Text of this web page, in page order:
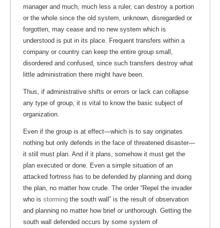
manager and much, much less a ruler, can destroy a portion
or the whole since the old system, unknown, disregarded or
forgotten, may cease and no new system which is
understood is put in its place. Frequent transfers within a
company or country can keep the entire group small,
disordered and confused, since such transfers destroy what
little administration there might have been.
Thus, if administrative shifts or errors or lack can collapse
any type of group, it is vital to know the basic subject of
organization.
Even if the group is at effect—which is to say originates
nothing but only defends in the face of threatened disaster—
it still must plan. And if it plans, somehow it must get the
plan executed or done. Even a simple situation of an
attacked fortress has to be defended by planning and doing
the plan, no matter how crude. The order “Repel the invader
who is storming the south wall” is the result of observation
and planning no matter how brief or unthorough. Getting the
south wall defended occurs by some system of